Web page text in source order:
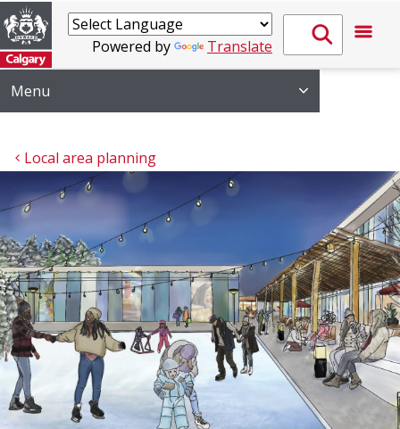
Powered by Translate
Menu
Local area planning